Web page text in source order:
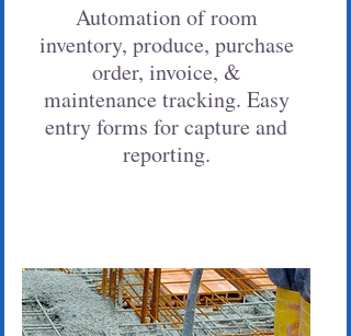
Automation of room
inventory, produce, purchase
order, invoice, &
maintenance tracking. Easy
entry forms for capture and
reporting.